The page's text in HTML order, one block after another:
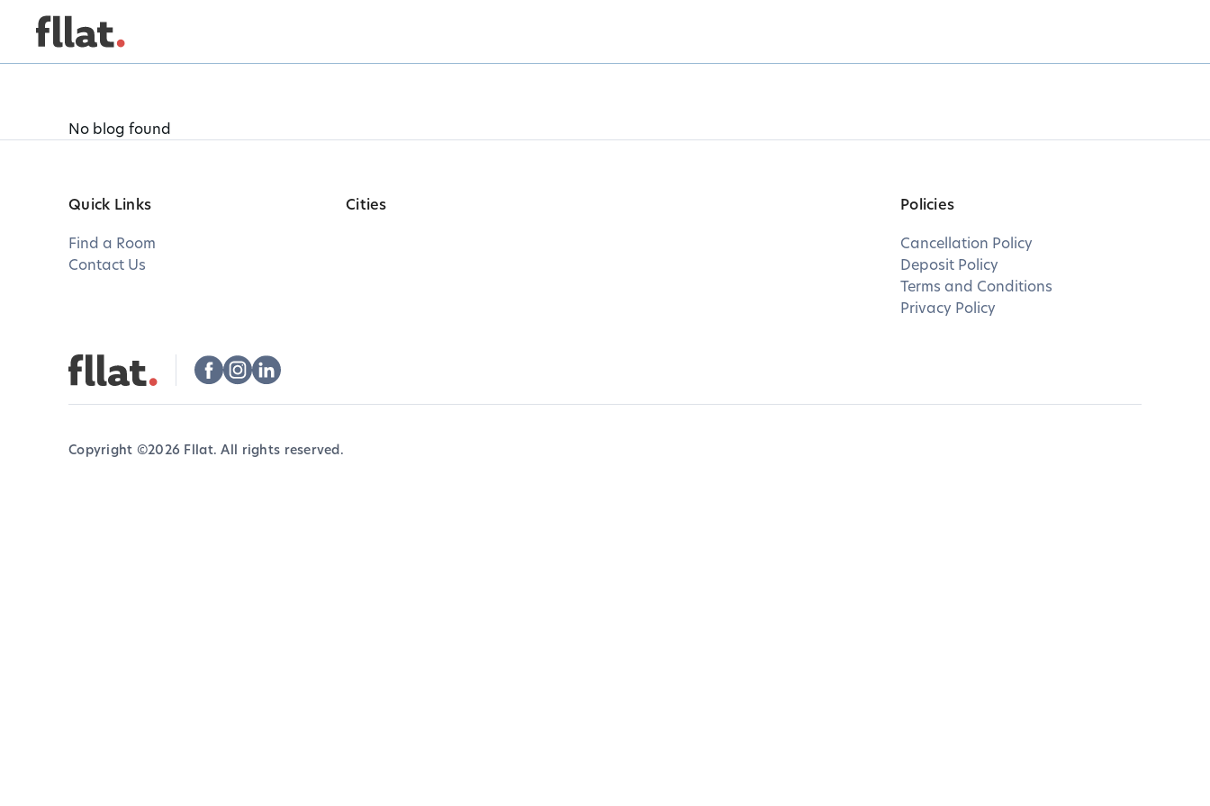
No blog found
Quick Links
Find a Room
Contact Us
Cities Policies
Cancellation Policy
Deposit Policy
Terms and Conditions
Privacy Policy
Copyright ©2026 Fllat. All rights reserved.